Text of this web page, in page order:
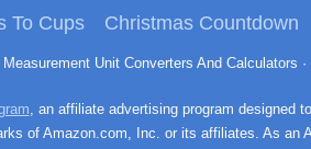
To Cups Christmas Countdown
Unit Converters And Calculators ·
, an affiliate advertising program designed
of Amazon.com, Inc. or its affiliates. As an